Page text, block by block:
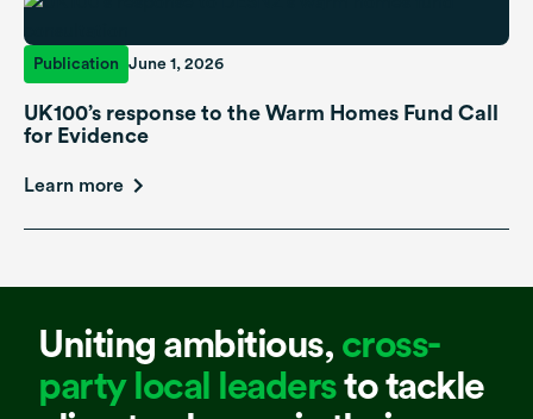
Publication June 1, 2026
UK100’s response to the Warm Homes Fund Call
for Evidence
Learn more
Uniting ambitious, cross-
party local leadersto tackle